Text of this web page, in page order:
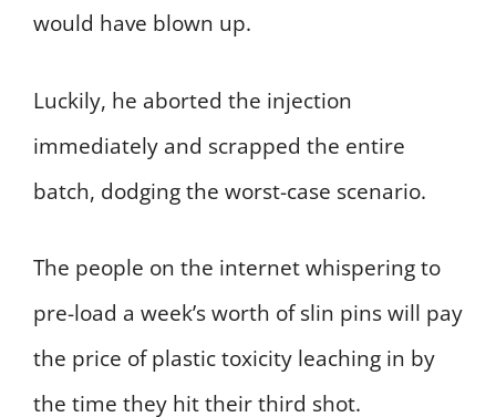
would have blown up.
Luckily, he aborted the injection
immediately and scrapped the entire
batch, dodging the worst-case scenario.
The people on the internet whispering to
pre-load a week’s worth of slin pins will pay
the price of plastic toxicity leaching in by
the time they hit their third shot.